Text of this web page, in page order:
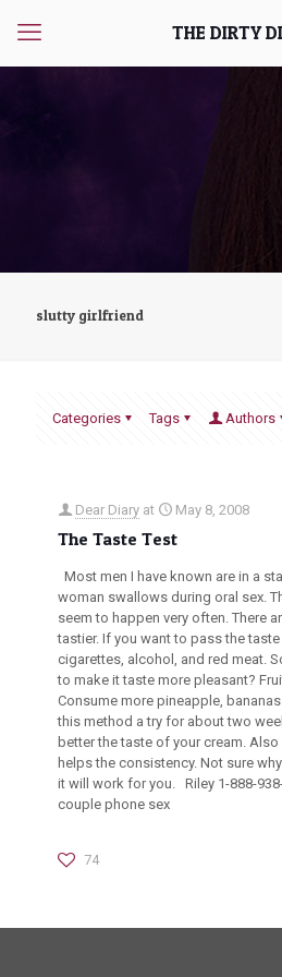
THE DIRTY
slutty girlfriend
Categories Tags Authors
Dear Diary at May 8, 2008
The Taste Test
Most men I have known are in a
woman swallows during oral sex.
seem to happen very often. There
tastier. If you want to pass the
cigarettes, alcohol, and red meat.
to make it taste more pleasant?
Consume more pineapple,
this method a try for about two
better the taste of your cream.
helps the consistency. Not sure
it will work for you. Riley 1-888-
couple phone sex
74